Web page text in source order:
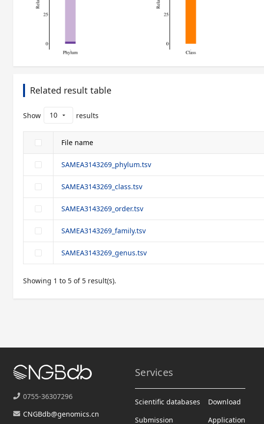
Related result table
Show 10 arrow_drop_down results
File name
SAMEA3143269_phylum.tsv
SAMEA3143269_class.tsv
SAMEA3143269_order.tsv
SAMEA3143269_family.tsv
SAMEA3143269_genus.tsv
Showing 1 to 5 of 5 result(s).
0755-36307296
CNGBdb@genomics.cn
Services
Scientific databases
Submission
Download
Application